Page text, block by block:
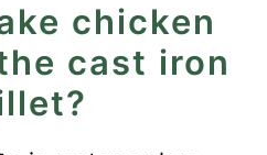
chicken
cast iron